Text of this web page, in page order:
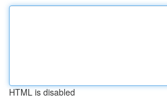
HTML is disabled